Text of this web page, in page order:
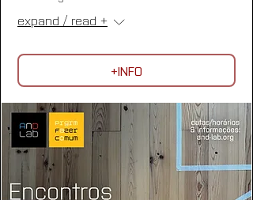
expand / read +
+INFO